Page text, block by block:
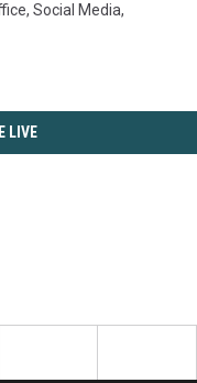
, Social Media,
LIVE